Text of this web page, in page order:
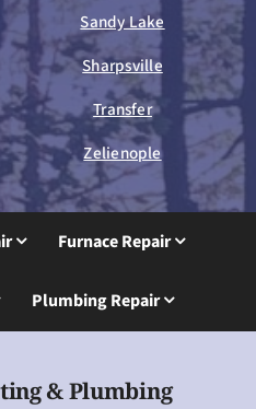
Sandy Lake
Sharpsville
Transfer
Zelienople
Furnace Repair
Plumbing Repair
& Plumbing